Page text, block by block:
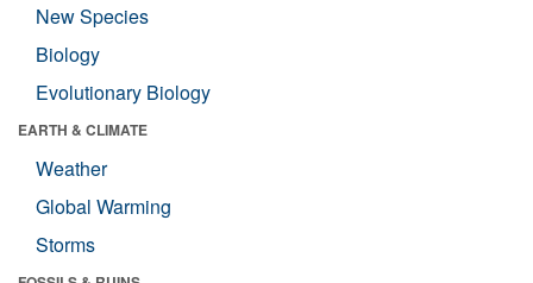
New Species
Biology
Evolutionary Biology
EARTH & CLIMATE
Weather
Global Warming
Storms